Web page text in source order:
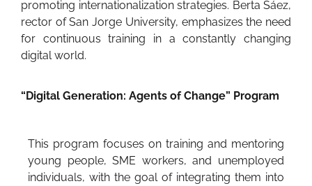
promoting internationalization strategies. Berta Sáez,
rector of San Jorge University, emphasizes the need
for continuous training in a constantly changing
digital world.
“Digital Generation: Agents of Change” Program
This program focuses on training and mentoring
young people, SME workers, and unemployed
individuals, with the goal of integrating them into